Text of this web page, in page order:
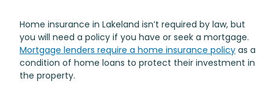
Home insurance in Lakeland isn’t required by law, but
you will need a policy if you have or seek a mortgage.
Mortgage lenders require a home insurance policy as a
condition of home loans to protect their investment in
the property.